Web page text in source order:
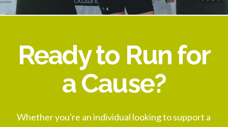
Ready to Run for
a Cause?
Whether you're an individual looking to support a